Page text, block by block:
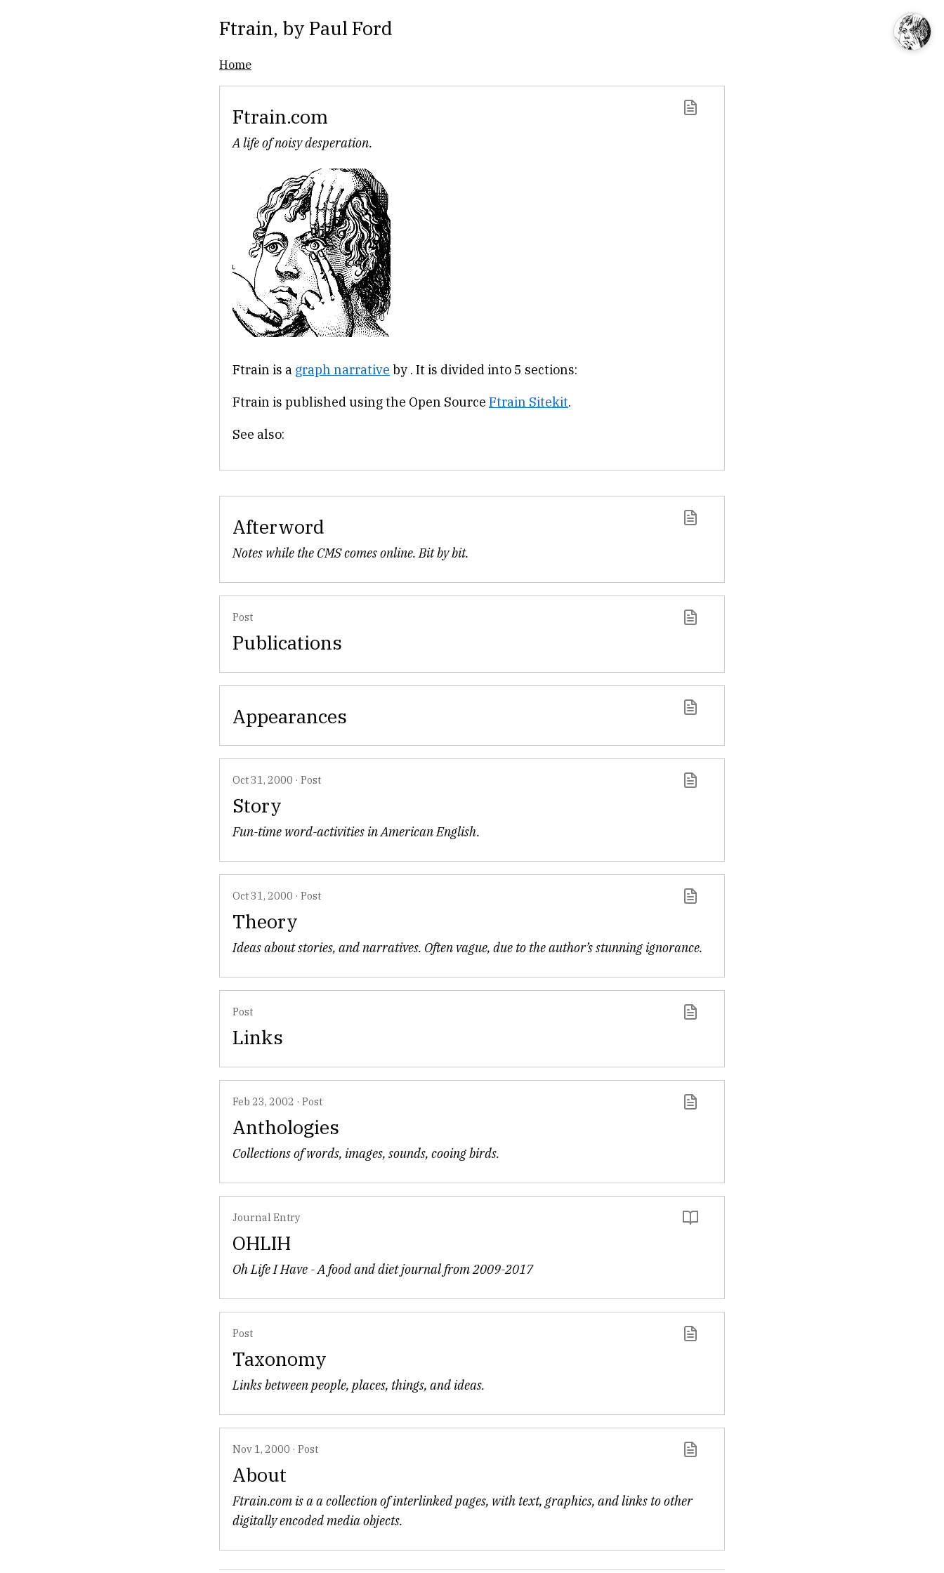
Ftrain, by Paul Ford
Home
Ftrain.com
A life of noisy desperation.
Ftrain is a graph narrative by . It is divided into 5 sections:
Ftrain is published using the Open Source Ftrain Sitekit.
See also:
Afterword
Notes while the CMS comes online. Bit by bit.
Post
Publications
Appearances
Oct 31, 2000 · Post
Story
Fun-time word-activities in American English.
Oct 31, 2000 · Post
Theory
Ideas about stories, and narratives. Often vague, due to the author’s stunning ignorance.
Post
Links
Feb 23, 2002 · Post
Anthologies
Collections of words, images, sounds, cooing birds.
Journal Entry
OHLIH
Oh Life I Have - A food and diet journal from 2009-2017
Post
Taxonomy
Links between people, places, things, and ideas.
Nov 1, 2000 · Post
About
Ftrain.com is a a collection of interlinked pages, with text, graphics, and links to other
digitally encoded media objects.